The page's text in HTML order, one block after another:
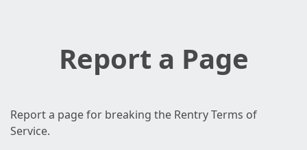
Report a Page
Report a page for breaking the Rentry Terms of
Service.